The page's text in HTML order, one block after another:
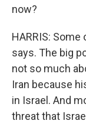
now?
HARRIS:
says. The big
not so much
Iran because
in Israel. And
threat that